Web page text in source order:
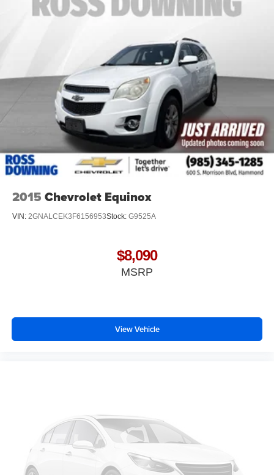
thermostat and fan settings as needed to maintain the
Individual driver and front passenger seats provide
generous room and comfort.
Cabin air filter - breathing freshness into your drive.
Cabin air filter increases everyone’s comfort by
reducing allergens, dust and even outdoor odors that
enter the vehicle. Keep the outside contaminants out
with cabin air filter.
Floor mats protect the vehicle floor covering from dirt
and wear and can easily be removed for cleaning.
Rear seatback upholstery
: Carpet rear seatback
upholstery
accents
: Cloth headliner material
windows tame the level of light entering your vehicle
seatback for added comfort while you’re driving, or for a
more comfortable rest while you’re pulled over. Settle
in, with manual reclining driver seat.
6-way driver seat - It doesn't matter how long your drive
is; if you aren't comfortable while you're behind the
2015 Chevrolet Equinox
VIN: 2GNALCEK3F6156953Stock: G9525A
$8,090
MSRP
View Vehicle